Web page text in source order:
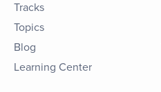
Tracks
Topics
Blog
Learning Center